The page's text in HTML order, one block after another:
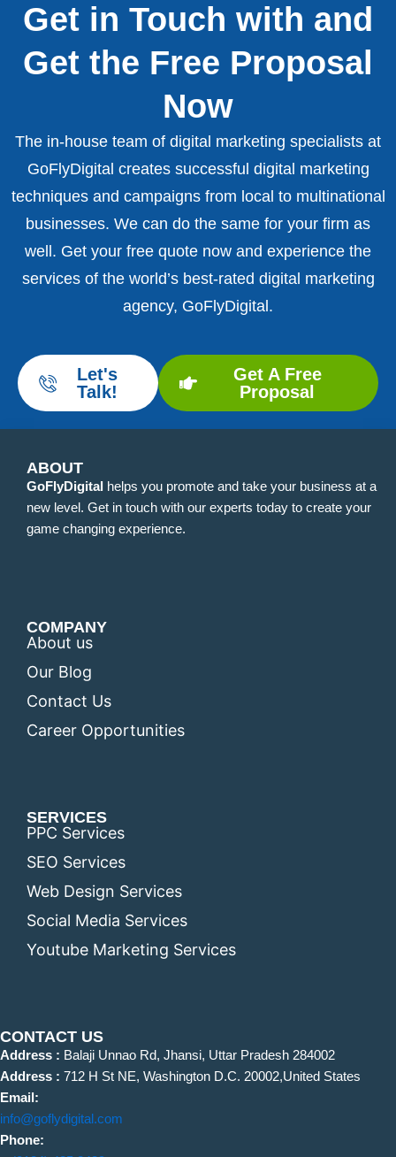
Get in Touch with and
Get the Free Proposal
Now
The in-house team of digital marketing specialists at
GoFlyDigital creates successful digital marketing
techniques and campaigns from local to multinational
businesses. We can do the same for your firm as
well. Get your free quote now and experience the
services of the world’s best-rated digital marketing
agency, GoFlyDigital.
Let's
Talk!
Get A Free
Proposal
ABOUT
GoFlyDigital helps you promote and take your business at a
new level. Get in touch with our experts today to create your
game changing experience.
COMPANY
About us
Our Blog
Contact Us
Career Opportunities
SERVICES
PPC Services
SEO Services
Web Design Services
Social Media Services
Youtube Marketing Services
CONTACT US
Address : Balaji Unnao Rd, Jhansi, Uttar Pradesh 284002
Address : 712 H St NE, Washington D.C. 20002,United States
Email:
info@goflydigital.com
Phone: